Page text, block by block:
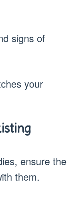
signs of
your
ensure the
them.